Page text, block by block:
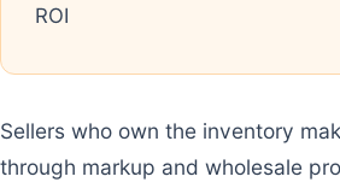
ROI
Sellers who own the inventory
through markup and wholesale